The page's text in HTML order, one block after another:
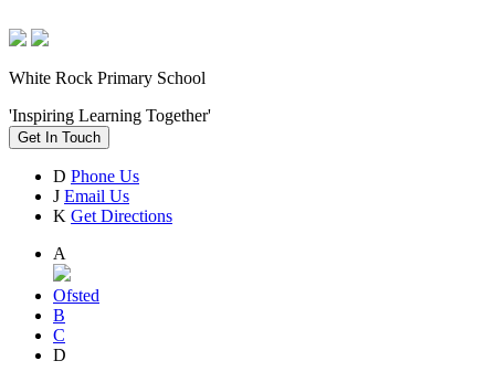
White Rock Primary School
'Inspiring Learning Together'
Get In Touch
D Phone Us
J Email Us
K Get Directions
A
Ofsted
B
C
D